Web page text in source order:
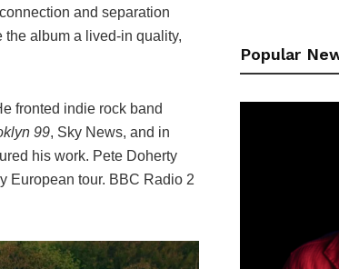
and separation
the album a lived-in quality,
fronted indie rock band
99, Sky News, and in
his work. Pete Doherty
European tour. BBC Radio 2
Popular